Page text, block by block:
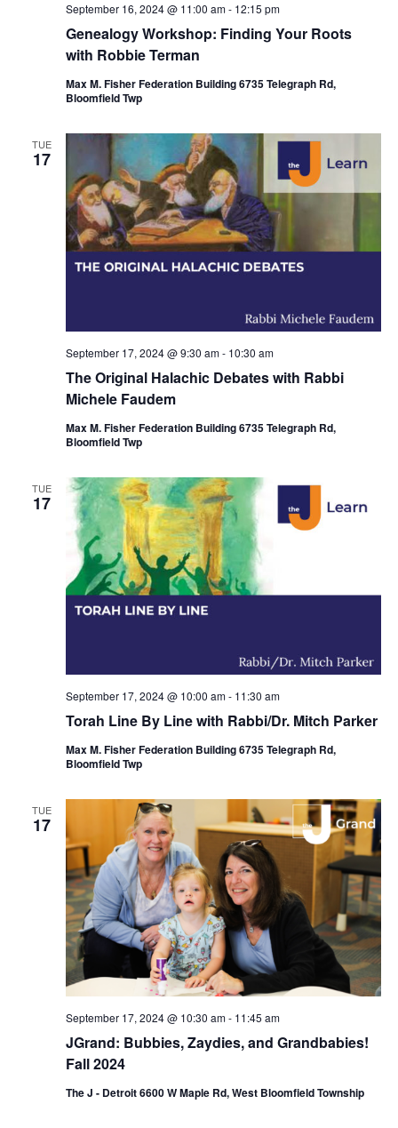
Genealogy Workshop: Finding Your Roots
with Robbie Terman
September 16, 2024 @ 11:00 am- 12:15 pm
Max M. Fisher Federation Building 6735 Telegraph Rd,
Bloomfield Twp
TUE
17
The Original Halachic Debates with Rabbi
Michele Faudem
September 17, 2024 @ 9:30 am- 10:30 am
Max M. Fisher Federation Building 6735 Telegraph Rd,
Bloomfield Twp
TUE
17
Torah Line By Line with Rabbi/Dr. Mitch Parker
September 17, 2024 @ 10:00 am- 11:30 am
Max M. Fisher Federation Building 6735 Telegraph Rd,
Bloomfield Twp
TUE
17
JGrand: Bubbies, Zaydies, and Grandbabies!
Fall 2024
September 17, 2024 @ 10:30 am- 11:45 am
The J - Detroit 6600 W Maple Rd, West Bloomfield Township